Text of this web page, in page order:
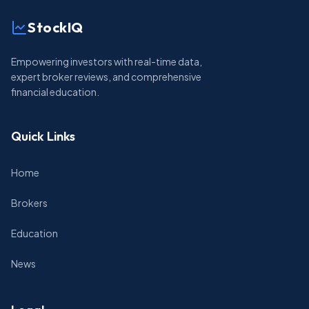
StockIQ
Empowering investors with real-time data,
expert broker reviews, and comprehensive
financial education.
Quick Links
Home
Brokers
Education
News